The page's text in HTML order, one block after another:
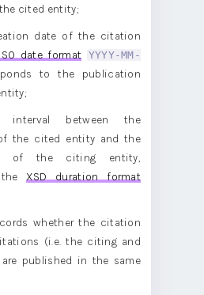
cited entity;
date of the citation
ISO date format
YYYY-MM-
to the publication
between the
the cited entity and the
of the citing entity,
the XSD duration format
whether the citation
(i.e. the citing and
published in the same